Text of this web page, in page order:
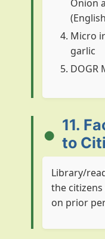
XII* upto
XII* upto
Onion
Micro
garlic
DOGR
11.
to
Library/
the citizens
on prior